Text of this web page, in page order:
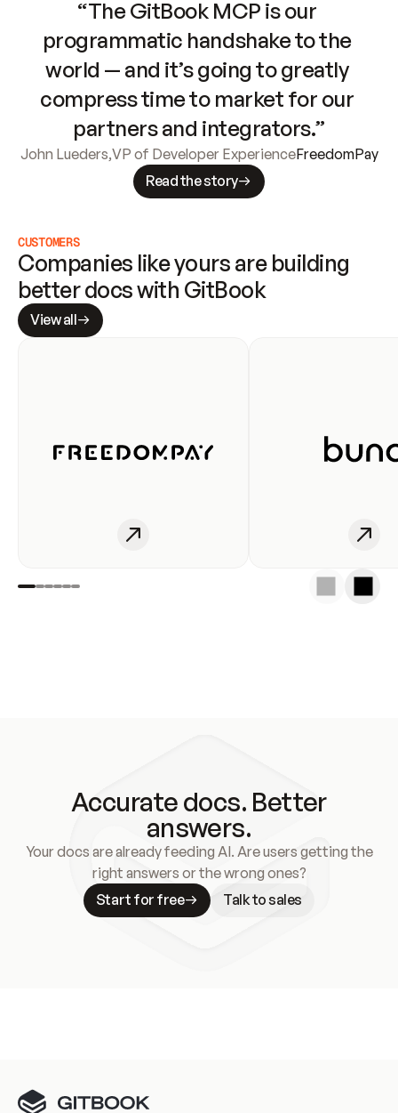
“The GitBook MCP is our
programmatic handshake to the
world — and it’s going to greatly
compress time to market for our
partners and integrators.”
John Lueders,VP of Developer ExperienceFreedomPay
Read the story
CUSTOMERS
Companies like yours are building
better docs with GitBook
View all
Accurate docs. Better
answers.
Your docs are already feeding AI. Are users getting the
right answers or the wrong ones?
Start for free
Talk to sales